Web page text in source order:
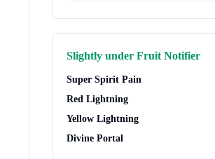
Slightly under Fruit Notifier
Super Spirit Pain
Red Lightning
Yellow Lightning
Divine Portal